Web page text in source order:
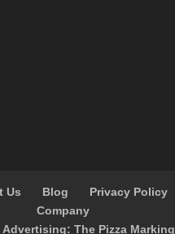
Us Blog
Privacy Policy
Company
The Pizza Marking